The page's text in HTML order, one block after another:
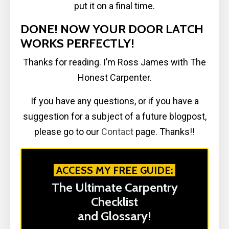
put it on a final time.
DONE! NOW YOUR DOOR LATCH
WORKS PERFECTLY!
Thanks for reading. I’m Ross James with The
Honest Carpenter.
If you have any questions, or if you have a
suggestion for a subject of a future blogpost,
please go to our Contact page. Thanks!!
ACCESS MY FREE GUIDE:
The Ultimate Carpentry
Checklist
and Glossary!